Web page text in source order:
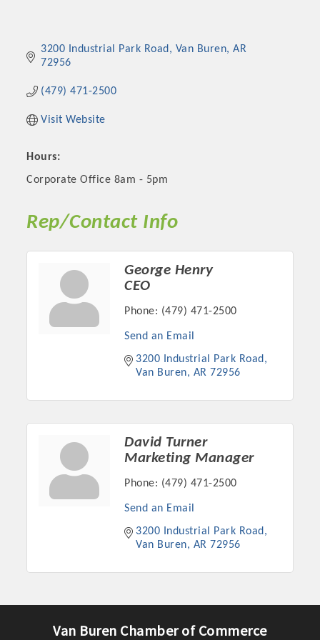
Platinum Investors
Committee Members
3200 Industrial Park Road Van Buren AR
72956
(479) 471-2500
Visit Website
Hours:
Corporate Office 8am - 5pm
Rep/Contact Info
George Henry
CEO
Phone: (479) 471-2500
Send an Email
3200 Industrial Park Road
Van Buren
AR 72956
David Turner
Marketing Manager
Phone: (479) 471-2500
Send an Email
3200 Industrial Park Road
Van Buren
AR 72956
Van Buren Chamber of Commerce